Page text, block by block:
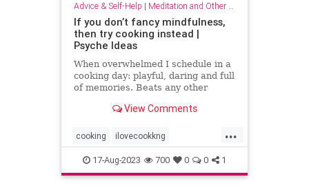
Advice & Self-Help | Meditation and Other Practices
If you don’t fancy mindfulness,
then try cooking instead |
Psyche Ideas
When overwhelmed I schedule in a
cooking day: playful, daring and full
of memories. Beats any other
View Comments
...
cooking ilovecookkng
mindfulness stressfree
stressrelief
17-Aug-2023 700 0 0 1